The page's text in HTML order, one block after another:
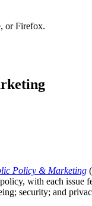
or Firefox.
Policy & Marketing (
with each issue
security; and